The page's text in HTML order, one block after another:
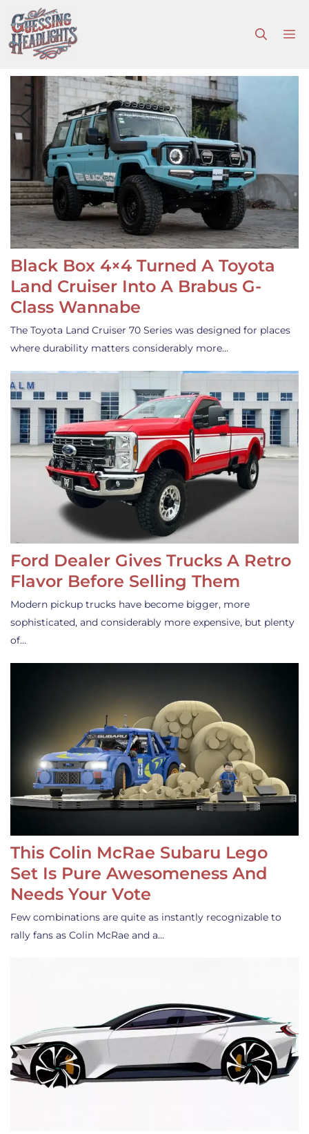
to
content
Black Box 4×4 Turned A Toyota
Land Cruiser Into A Brabus G-
Class Wannabe
The Toyota Land Cruiser 70 Series was designed for places
where durability matters considerably more…
Ford Dealer Gives Trucks A Retro
Flavor Before Selling Them
Modern pickup trucks have become bigger, more
sophisticated, and considerably more expensive, but plenty
of…
This Colin McRae Subaru Lego
Set Is Pure Awesomeness And
Needs Your Vote
Few combinations are quite as instantly recognizable to
rally fans as Colin McRae and a…